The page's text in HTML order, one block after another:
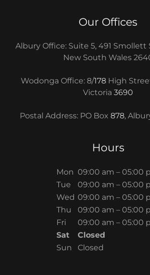
Our Offices
Albury Office: Suite 5, 491 Smollett
New South Wales
Wodonga Office: 8/178High
Victoria 3690
Postal Address: PO Box 878,
Hours
Mon 09:00 am – 05:00
Tue
09:00 am – 05:00
Wed 09:00 am – 05:00
Thu
09:00 am – 05:00
Fri
09:00 am – 05:00
Sat
Closed
Sun
Closed